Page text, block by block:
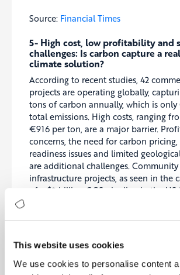
This website uses cookies
We use cookies to personalise content
Source: Financial Times
5- High cost, low profitability and
challenges: Is carbon capture a
climate solution?
According to recent studies, 42
projects are operating globally,
tons of carbon annually, which is only
total emissions. High costs, ranging
€916 per ton, are a major barrier.
concerns, the need for carbon
readiness issues and limited
are additional challenges. Community
infrastructure projects, as seen in the
of a $3 billion CCS pipeline in the US
6- EU Commission Launches
Subsidy Program to Support
Hydrogen Producers